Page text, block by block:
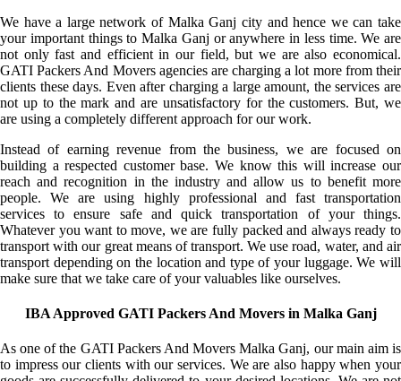
We have a large network of Malka Ganj city and hence we can take
your important things to Malka Ganj or anywhere in less time. We are
not only fast and efficient in our field, but we are also economical.
GATI Packers And Movers agencies are charging a lot more from their
clients these days. Even after charging a large amount, the services are
not up to the mark and are unsatisfactory for the customers. But, we
are using a completely different approach for our work.
Instead of earning revenue from the business, we are focused on
building a respected customer base. We know this will increase our
reach and recognition in the industry and allow us to benefit more
people. We are using highly professional and fast transportation
services to ensure safe and quick transportation of your things.
Whatever you want to move, we are fully packed and always ready to
transport with our great means of transport. We use road, water, and air
transport depending on the location and type of your luggage. We will
make sure that we take care of your valuables like ourselves.
IBA Approved GATI Packers And Movers in Malka Ganj
As one of the GATI Packers And Movers Malka Ganj, our main aim is
to impress our clients with our services. We are also happy when your